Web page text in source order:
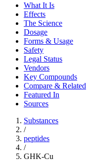
What It Is
Effects
The Science
Dosage
Forms & Usage
Safety
Legal Status
Vendors
Key Compounds
Compare & Related
Featured In
Sources
Substances
/
peptides
/
GHK-Cu